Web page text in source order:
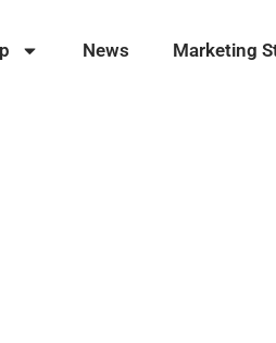
News Marketing